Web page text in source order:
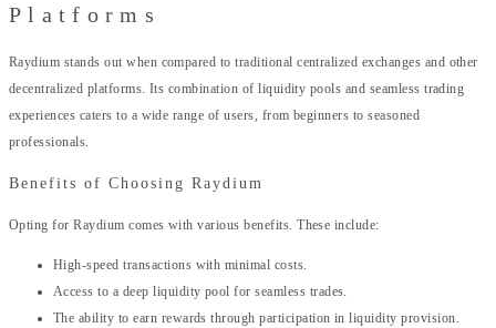
Platforms
Raydium stands out when compared to traditional centralized exchanges and other
decentralized platforms. Its combination of liquidity pools and seamless trading
experiences caters to a wide range of users, from beginners to seasoned
professionals.
Benefits of Choosing Raydium
Opting for Raydium comes with various benefits. These include:
High-speed transactions with minimal costs.
Access to a deep liquidity pool for seamless trades.
The ability to earn rewards through participation in liquidity provision.